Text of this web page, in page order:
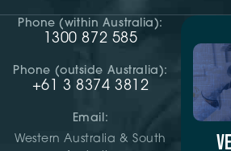
Phone (within Australia):
1300 872 585
Phone (outside Australia):
+61 3 8374 3812
Email:
Western Australia & South